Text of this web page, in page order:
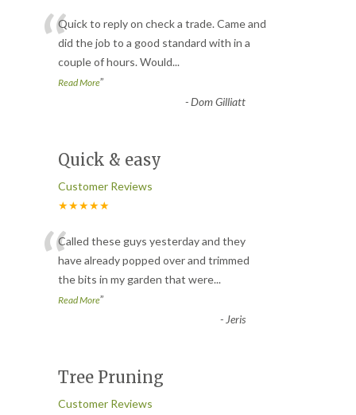
“Quick to reply on check a trade. Came and
did the job to a good standard with in a
couple of hours. Would...
Read More”
-Dom Gilliatt
Quick & easy
Customer Reviews
★★★★★
“Called these guys yesterday and they
have already popped over and trimmed
the bits in my garden that were...
Read More”
- Jeris
Tree Pruning
Customer Reviews